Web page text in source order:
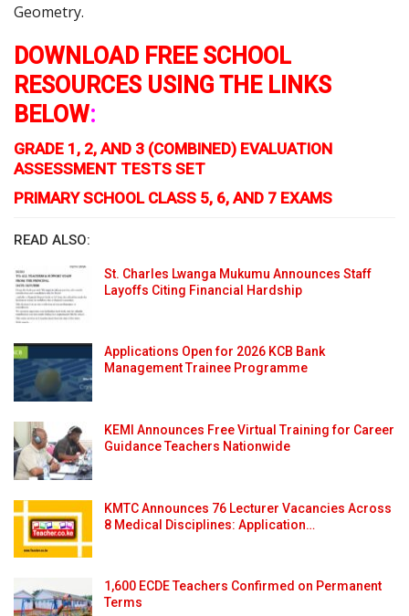
Geometry.
DOWNLOAD FREE SCHOOL
RESOURCES USING THE LINKS
BELOW:
GRADE 1, 2, AND 3 (COMBINED) EVALUATION
ASSESSMENT TESTS SET
PRIMARY SCHOOL CLASS 5, 6, AND 7 EXAMS
READ ALSO:
St. Charles Lwanga Mukumu Announces Staff
Layoffs Citing Financial Hardship
Applications Open for 2026 KCB Bank
Management Trainee Programme
KEMI Announces Free Virtual Training for Career
Guidance Teachers Nationwide
KMTC Announces 76 Lecturer Vacancies Across
8 Medical Disciplines: Application…
1,600 ECDE Teachers Confirmed on Permanent
Terms